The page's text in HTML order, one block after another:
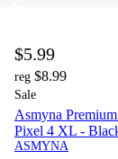
$5.99
reg $8.99
Sale
Asmyna
Pixel 4 XL -
ASMYNA